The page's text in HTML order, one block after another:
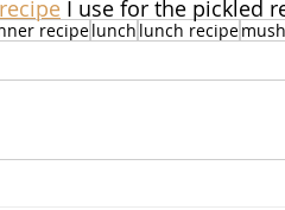
recipe I use for the pickled
recipelunch lunch recipe